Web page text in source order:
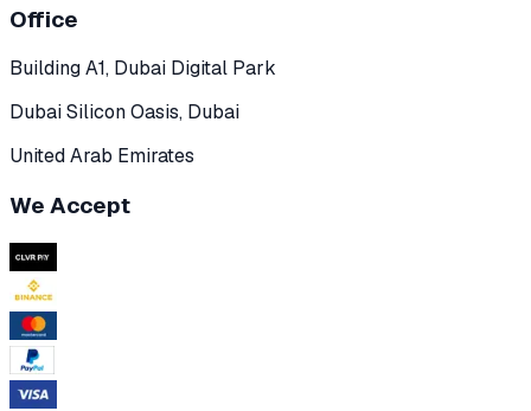
Office
Building A1, Dubai Digital Park
Dubai Silicon Oasis, Dubai
United Arab Emirates
We Accept